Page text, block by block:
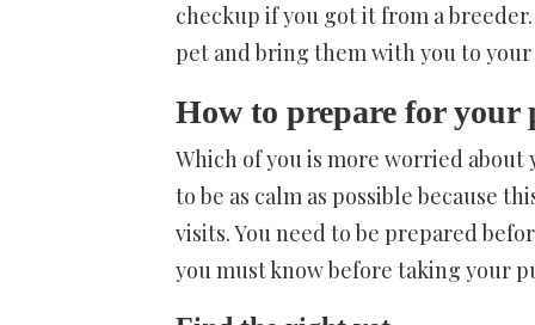
checkup if you got it from a
pet and bring them with you to
How to prepare for your
Which of you is more worried
to be as calm as possible because
visits. You need to be prepared
you must know before taking your